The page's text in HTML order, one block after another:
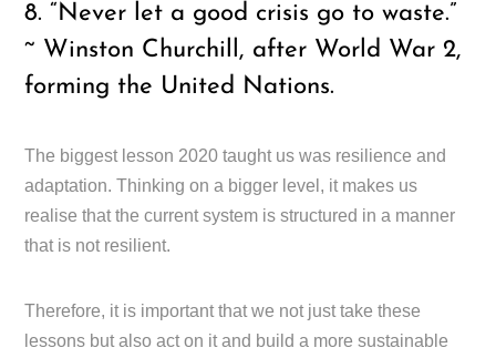
8. “Never let a good crisis go to waste.”
~ Winston Churchill, after World War 2,
forming the United Nations.
The biggest lesson 2020 taught us was resilience and
adaptation. Thinking on a bigger level, it makes us
realise that the current system is structured in a manner
that is not resilient.
Therefore, it is important that we not just take these
lessons but also act on it and build a more sustainable